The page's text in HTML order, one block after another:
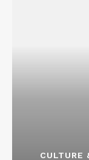
CULTURE